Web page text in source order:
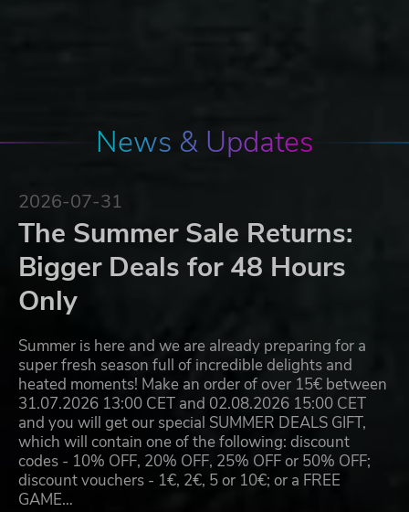
News & Updates
2026-07-31
The Summer Sale Returns:
Bigger Deals for 48 Hours
Only
Summer is here and we are already preparing for a
super fresh season full of incredible delights and
heated moments! Make an order of over 15€ between
31.07.2026 13:00 CET and 02.08.2026 15:00 CET
and you will get our special SUMMER DEALS GIFT,
which will contain one of the following: discount
codes - 10% OFF, 20% OFF, 25% OFF or 50% OFF;
discount vouchers - 1€, 2€, 5 or 10€; or a FREE
GAME…